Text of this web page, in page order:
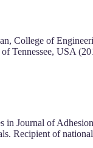
College of
USA
Journal of
Recipient of